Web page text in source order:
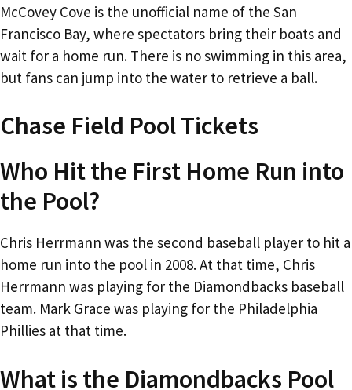
McCovey Cove is the unofficial name of the San
Francisco Bay, where spectators bring their boats and
wait for a home run. There is no swimming in this area,
but fans can jump into the water to retrieve a ball.
Chase Field Pool Tickets
Who Hit the First Home Run into
the Pool?
Chris Herrmann was the second baseball player to hit a
home run into the pool in 2008. At that time, Chris
Herrmann was playing for the Diamondbacks baseball
team. Mark Grace was playing for the Philadelphia
Phillies at that time.
What is the Diamondbacks Pool